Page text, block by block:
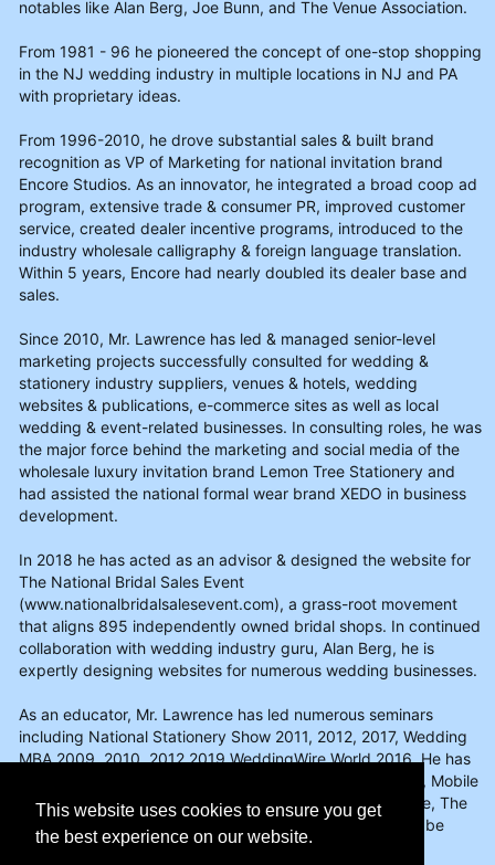
This website uses cookies to ensure you get
the best experience on our website.
notables like Alan Berg, Joe Bunn, and The Venue Association.
From 1981 - 96 he pioneered the concept of one-stop shopping
in the NJ wedding industry in multiple locations in NJ and PA
with proprietary ideas.
From 1996-2010, he drove substantial sales & built brand
recognition as VP of Marketing for national invitation brand
Encore Studios. As an innovator, he integrated a broad coop ad
program, extensive trade & consumer PR, improved customer
service, created dealer incentive programs, introduced to the
industry wholesale calligraphy & foreign language translation.
Within 5 years, Encore had nearly doubled its dealer base and
sales.
Since 2010, Mr. Lawrence has led & managed senior-level
marketing projects successfully consulted for wedding &
stationery industry suppliers, venues & hotels, wedding
websites & publications, e-commerce sites as well as local
wedding & event-related businesses. In consulting roles, he was
the major force behind the marketing and social media of the
wholesale luxury invitation brand Lemon Tree Stationery and
had assisted the national formal wear brand XEDO in business
development.
In 2018 he has acted as an advisor & designed the website for
The National Bridal Sales Event
(www.nationalbridalsalesevent.com), a grass-root movement
that aligns 895 independently owned bridal shops. In continued
collaboration with wedding industry guru, Alan Berg, he is
expertly designing websites for numerous wedding businesses.
As an educator, Mr. Lawrence has led numerous seminars
including National Stationery Show 2011, 2012, 2017, Wedding
MBA 2009, 2010, 2012,2019 WeddingWire World 2016. He has
written for Vows Magazine, Stationery Trends Magazine, Mobile
Beat, & the wedding professional blogs for Wedding Wire, The
Knot, & Perfect Wedding Guide. Info on his services can be
found on www.brianlawrence.com.